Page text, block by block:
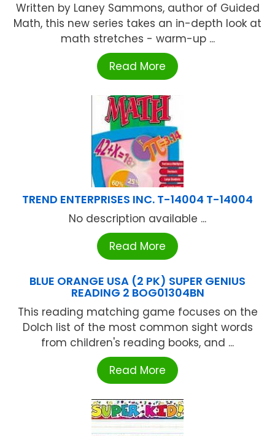
Written by Laney Sammons, author of Guided
Math, this new series takes an in-depth look at
math stretches - warm-up ...
Read More
TREND ENTERPRISES INC. T-14004 T-14004
No description available ...
Read More
BLUE ORANGE USA (2 PK) SUPER GENIUS
READING 2 BOG01304BN
This reading matching game focuses on the
Dolch list of the most common sight words
from children's reading books, and ...
Read More